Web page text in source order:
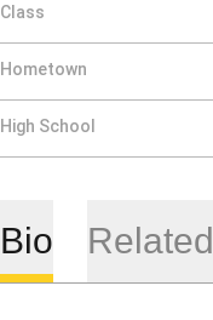
Class
Hometown
High School
Bio Related